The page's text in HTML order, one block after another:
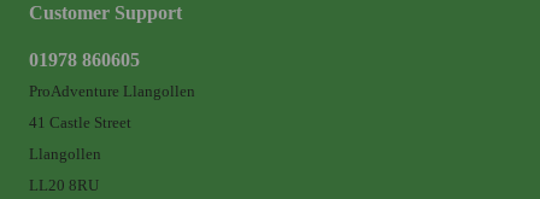
Customer Support
01978 860605
ProAdventure Llangollen
41 Castle Street
Llangollen
LL20 8RU